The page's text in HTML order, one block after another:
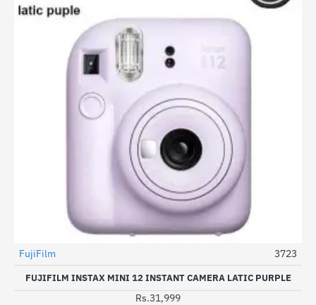
FujiFilm 3723
FUJIFILM INSTAX MINI 12 INSTANT CAMERA LATIC PURPLE
Rs.31,999